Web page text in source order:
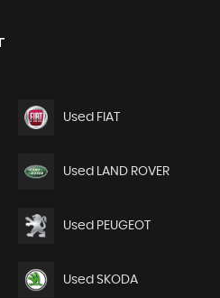
Used FIAT
Used LAND ROVER
Used PEUGEOT
Used SKODA